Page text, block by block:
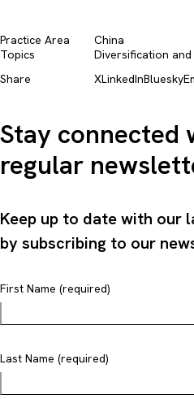
Share XLinkedInBluesky
Practice Area
China
Topics
Diversification
Stay connected
regular
Keep up to date with our
by subscribing to our
First Name (required)
Last Name (required)